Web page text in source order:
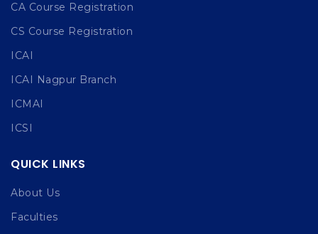
CA Course Registration
CS Course Registration
ICAI
ICAI Nagpur Branch
ICMAI
ICSI
QUICK LINKS
About Us
Faculties